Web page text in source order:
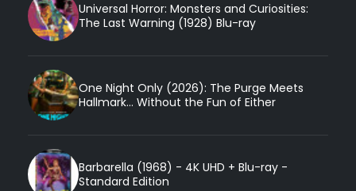
Universal Horror: Monsters and Curiosities:
The Last Warning (1928) Blu-ray
One Night Only (2026): The Purge Meets
Hallmark... Without the Fun of Either
Barbarella (1968) - 4K UHD + Blu-ray -
Standard Edition